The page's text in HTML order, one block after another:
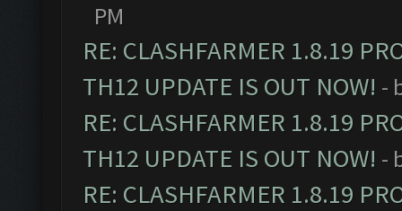
PM
RE: CLASHFARMER 1.8.19
TH12 UPDATE IS OUT NOW! -
RE: CLASHFARMER 1.8.19
TH12 UPDATE IS OUT NOW! -
RE: CLASHFARMER 1.8.19